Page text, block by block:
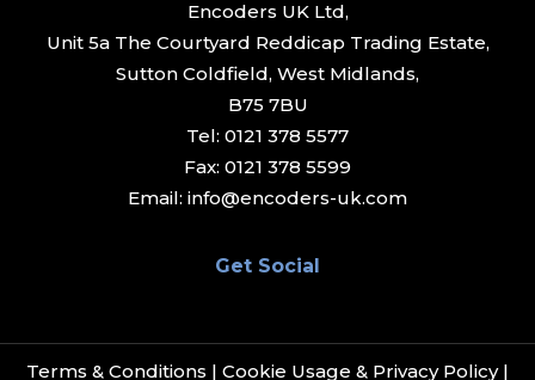
Encoders UK Ltd,
Unit 5a The Courtyard Reddicap Trading Estate,
Sutton Coldfield, West Midlands,
B75 7BU
Tel: 0121 378 5577
Fax: 0121 378 5599
Email: info@encoders-uk.com
Get Social
Terms & Conditions | Cookie Usage & Privacy Policy|